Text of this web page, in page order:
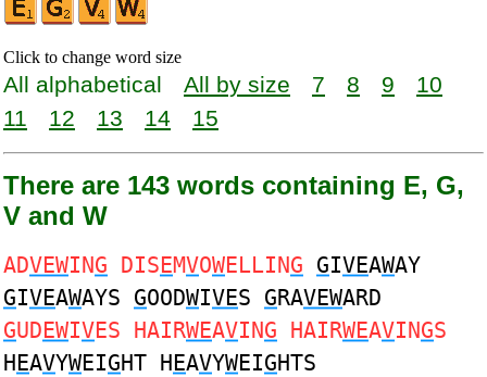
Click to change word size
All alphabetical All by size 7 8 9
10
11
12 13 14 15
There are 143 words containing E, G,
V and W
ADVEWING DISEMVOWELLING GIVEAWAY
GIVEAWAYS GOODWIVES GRAVEWARD
GUDEWIVES HAIRWEAVING HAIRWEAVINGS
HEAVYWEIGHT HEAVYWEIGHTS